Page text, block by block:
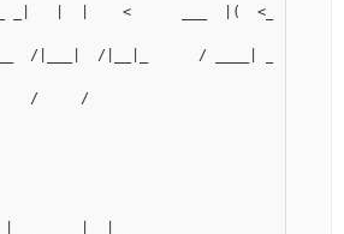
_|   |  |    <      ___  |(  <_> )|  |
/|___|  /|__|_      / ____| ____/
/     /